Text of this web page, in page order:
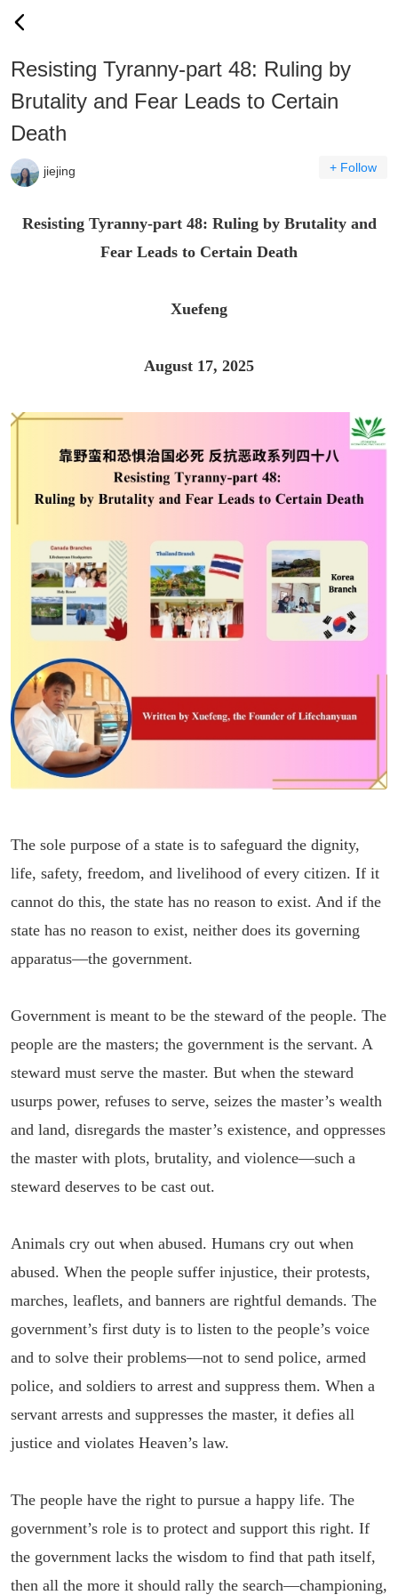
Resisting Tyranny-part 48: Ruling by
Brutality and Fear Leads to Certain
Death
jiejing + Follow
Resisting Tyranny-part 48: Ruling by Brutality and
Fear Leads to Certain Death
Xuefeng
August 17, 2025
The sole purpose of a state is to safeguard the dignity,
life, safety, freedom, and livelihood of every citizen. If it
cannot do this, the state has no reason to exist. And if the
state has no reason to exist, neither does its governing
apparatus—the government.
Government is meant to be the steward of the people. The
people are the masters; the government is the servant. A
steward must serve the master. But when the steward
usurps power, refuses to serve, seizes the master’s wealth
and land, disregards the master’s existence, and oppresses
the master with plots, brutality, and violence—such a
steward deserves to be cast out.
Animals cry out when abused. Humans cry out when
abused. When the people suffer injustice, their protests,
marches, leaflets, and banners are rightful demands. The
government’s first duty is to listen to the people’s voice
and to solve their problems—not to send police, armed
police, and soldiers to arrest and suppress them. When a
servant arrests and suppresses the master, it defies all
justice and violates Heaven’s law.
The people have the right to pursue a happy life. The
government’s role is to protect and support this right. If
the government lacks the wisdom to find that path itself,
then all the more it should rally the search—championing,